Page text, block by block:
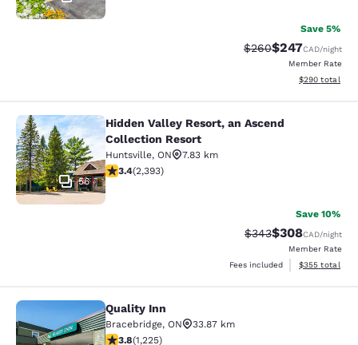
Save 5%
Strikethrough Rate:
$260Discounted
$247CAD/night
Member Rate
View
$290 total
Hidden Valley Resort, an Ascend
56
Hidden Valley Resort, an Ascend
Collection Resort
Huntsville, ON
7.83 km
3.43 stars rating. Good. 2393 reviews
3.4(2,393)
Save 10%
Strikethrough Rate:
$343Discounted
$308CAD/night
Member Rate
Fees included
View
$355 total
Quality InnQuality Inn
Bracebridge, ON
33.87 km
3.82 stars rating. Good. 1225 reviews
3.8(1,225)